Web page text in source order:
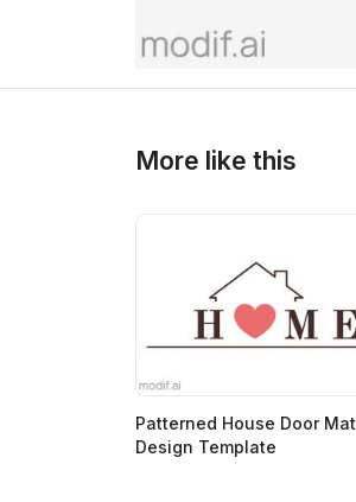
More like this
Patterned House Door Mat
Design Template